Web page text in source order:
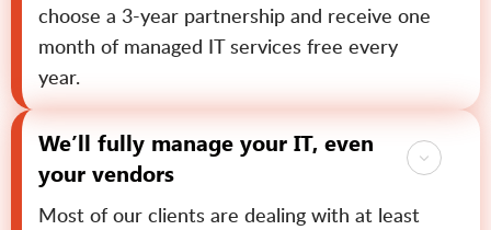
choose a 3-year partnership and receive one
month of managed IT services free every
year.
We’ll fully manage your IT, even
your vendors
Most of our clients are dealing with at least